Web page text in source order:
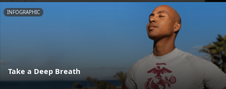
INFOGRAPHIC
Take a Deep Breath